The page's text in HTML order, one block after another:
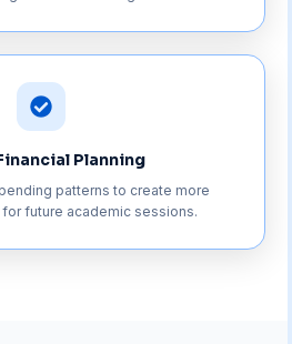
Planning
patterns to create more
future academic sessions.